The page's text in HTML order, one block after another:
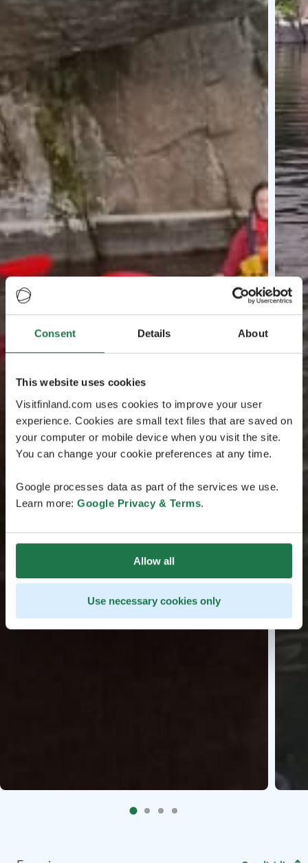
Consent Details About
This website uses cookies
Visitfinland.com uses cookies to improve your user
experience. Cookies are small text files that are saved on
your computer or mobile device when you visit the site.
You can change your cookie preferences at any time.
Google processes data as part of the services we use.
Learn more: Google Privacy & Terms.
Allow all
Use necessary cookies only